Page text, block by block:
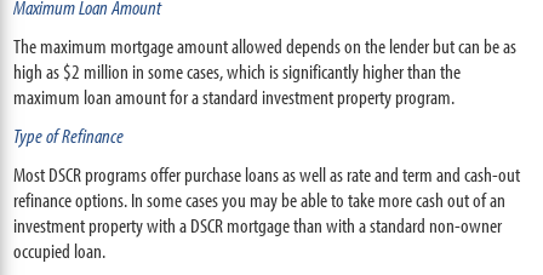
Maximum Loan Amount
The maximum mortgage amount allowed depends on the lender but can be as
high as $2 million in some cases, which is significantly higher than the
maximum loan amount for a standard investment property program.
Type of Refinance
Most DSCR programs offer purchase loans as well as rate and term and cash-out
refinance options. In some cases you may be able to take more cash out of an
investment property with a DSCR mortgage than with a standard non-owner
occupied loan.